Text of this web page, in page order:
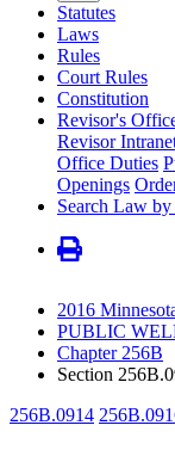
Statutes
Laws
Rules
Court Rules
Constitution
Revisor's
Revisor
Office Duties
Openings
Search Law
2016
PUBLIC
Chapter 256B
Section
256B.0914